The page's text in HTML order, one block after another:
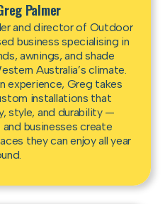
Palmer
and director of Outdoor
business specialising in
awnings, and shade
Australia’s climate.
experience, Greg takes
installations that
style, and durability —
businesses create
they can enjoy all year